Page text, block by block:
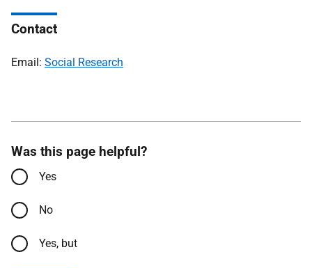
Contact
Email: Social Research
Was this page helpful?
Yes
No
Yes, but